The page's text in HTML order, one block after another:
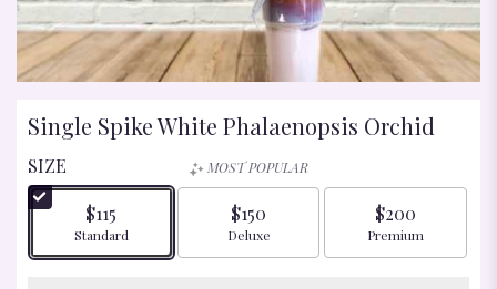
Single Spike White Phalaenopsis Orchid
SIZE
$115
Arrangement size
Standard
MOST POPULAR
$150
Arrangement size
Deluxe
$200
Arrangement size
Premium